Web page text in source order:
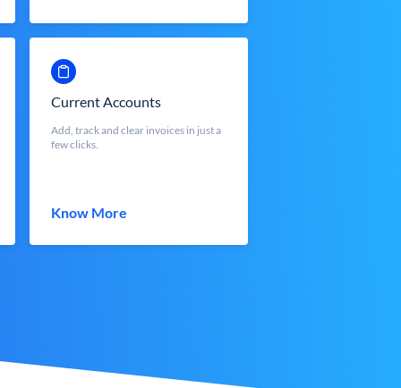
Current Accounts
Add, track and clear invoices in just a
few clicks.
Know More